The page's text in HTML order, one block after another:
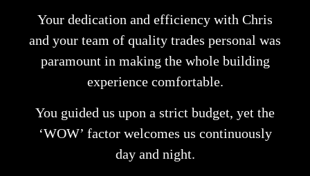
Your dedication and efficiency with Chris
and your team of quality trades personal was
paramount in making the whole building
experience comfortable.
You guided us upon a strict budget, yet the
‘WOW’ factor welcomes us continuously
day and night.